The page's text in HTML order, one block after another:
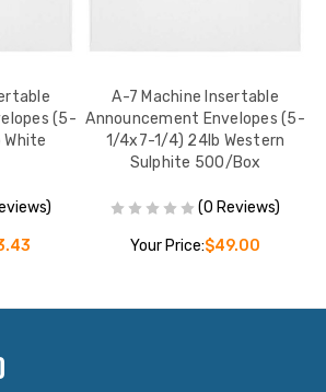
(5-
A-7 Machine Insertable
Announcement Envelopes (5-
1/4x7-1/4) 24lb Western
Sulphite 500/Box
(0 Reviews)
Your Price:$49.00